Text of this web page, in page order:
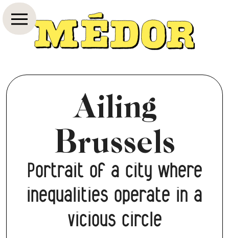
Ailing
Brussels
Portrait of a city where
inequalities operate in a
vicious circle